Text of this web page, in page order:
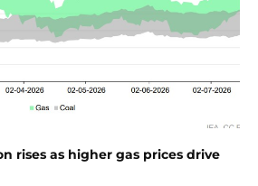
rises as higher gas prices drive